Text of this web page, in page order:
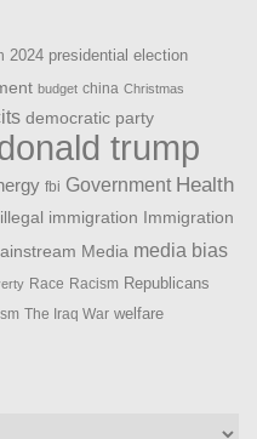
2024 presidential election
budget china Christmas
democratic party
trump
fbi Government Health
illegal immigration Immigration
Media media bias
Race Racism Republicans
The Iraq War welfare